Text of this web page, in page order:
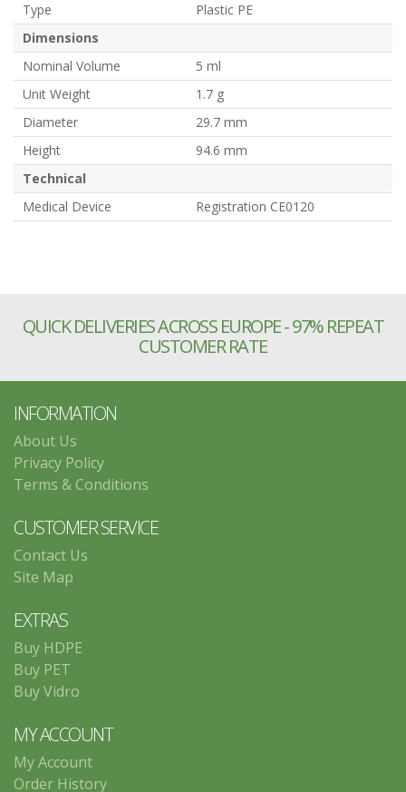
Type
Plastic PE
Dimensions
Nominal Volume
5 ml
Unit Weight
1.7 g
Diameter
29.7 mm
Height
94.6 mm
Technical
Medical Device
Registration CE0120
QUICK DELIVERIES ACROSS EUROPE - 97% REPEAT
CUSTOMER RATE
INFORMATION
About Us
Privacy Policy
Terms & Conditions
CUSTOMER SERVICE
Contact Us
Site Map
EXTRAS
Buy HDPE
Buy PET
Buy Vidro
MY ACCOUNT
My Account
Order History